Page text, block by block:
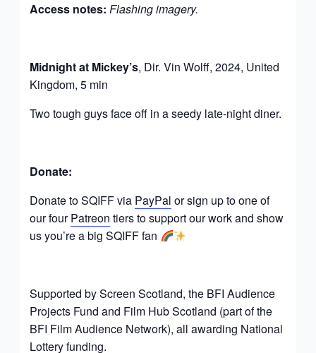
Access notes:Flashing imagery.
Midnight at Mickey’s, Dir. Vin Wolff, 2024, United
Kingdom, 5 min
Two tough guys face off in a seedy late-night diner.
Donate:
Donate to SQIFF via PayPal or sign up to one of
our fourPatreon tiers to support our work and show
us you’re a big SQIFF fan
Supported by Screen Scotland, the BFI Audience
Projects Fund and Film Hub Scotland (part of the
BFI Film Audience Network), all awarding National
Lottery funding.